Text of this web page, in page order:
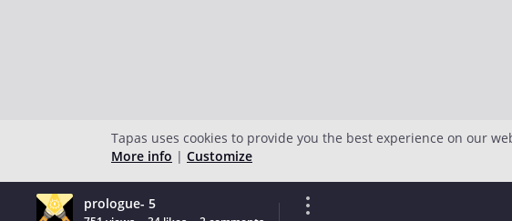
prologue- 5
Tapas uses cookies to provide you the best experience on our
More info | Customize